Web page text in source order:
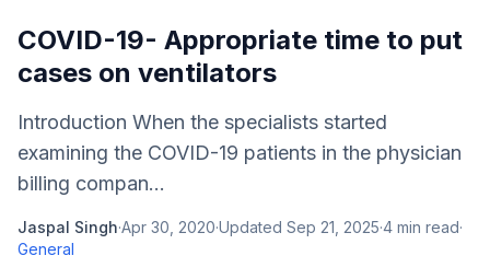
COVID-19- Appropriate time to put
cases on ventilators
Introduction When the specialists started
examining the COVID-19 patients in the physician
billing compan...
Jaspal Singh·Apr 30, 2020·Updated Sep 21, 2025·4 min read·
General